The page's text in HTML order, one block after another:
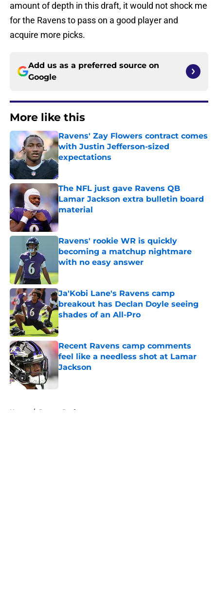
amount of depth in this draft, it would not shock me
for the Ravens to pass on a good player and
acquire more picks.
Add us as a preferred source on
Google
More like this
Ravens' Zay Flowers contract comes
with Justin Jefferson-sized
expectations
Published by on Invalid Date
The NFL just gave Ravens QB
Lamar Jackson extra bulletin board
material
Published by on Invalid Date
Ravens' rookie WR is quickly
becoming a matchup nightmare
with no easy answer
Published by on Invalid Date
Ja'Kobi Lane's Ravens camp
breakout has Declan Doyle seeing
shades of an All-Pro
Published by on Invalid Date
Recent Ravens camp comments
feel like a needless shot at Lamar
Jackson
Published by on Invalid Date
Home / Ravens Draft